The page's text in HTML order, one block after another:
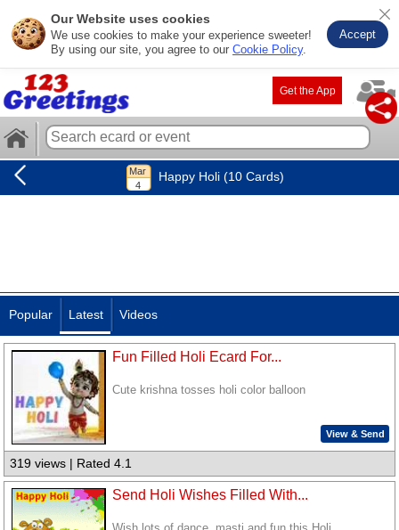
Our Website uses cookies
We use cookies to make your experience sweeter!
By using our site, you agree to our Cookie Policy.
Accept
Get the App
Happy Holi (10 Cards)
Popular Latest Videos
Fun Filled Holi Ecard For...
Cute krishna tosses holi color balloon
View & Send
319 views | Rated 4.1
Send Holi Wishes Filled With...